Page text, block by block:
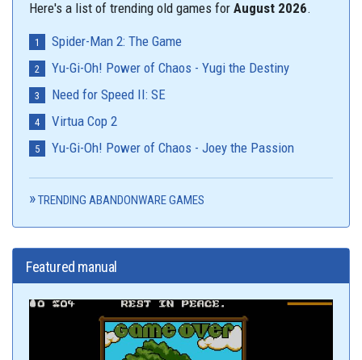
Here's a list of trending old games for August 2026.
Spider-Man 2: The Game
Yu-Gi-Oh! Power of Chaos - Yugi the Destiny
Need for Speed II: SE
Virtua Cop 2
Yu-Gi-Oh! Power of Chaos - Joey the Passion
TRENDING ABANDONWARE GAMES
Featured manual